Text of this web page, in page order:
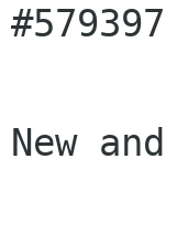
#579397
New